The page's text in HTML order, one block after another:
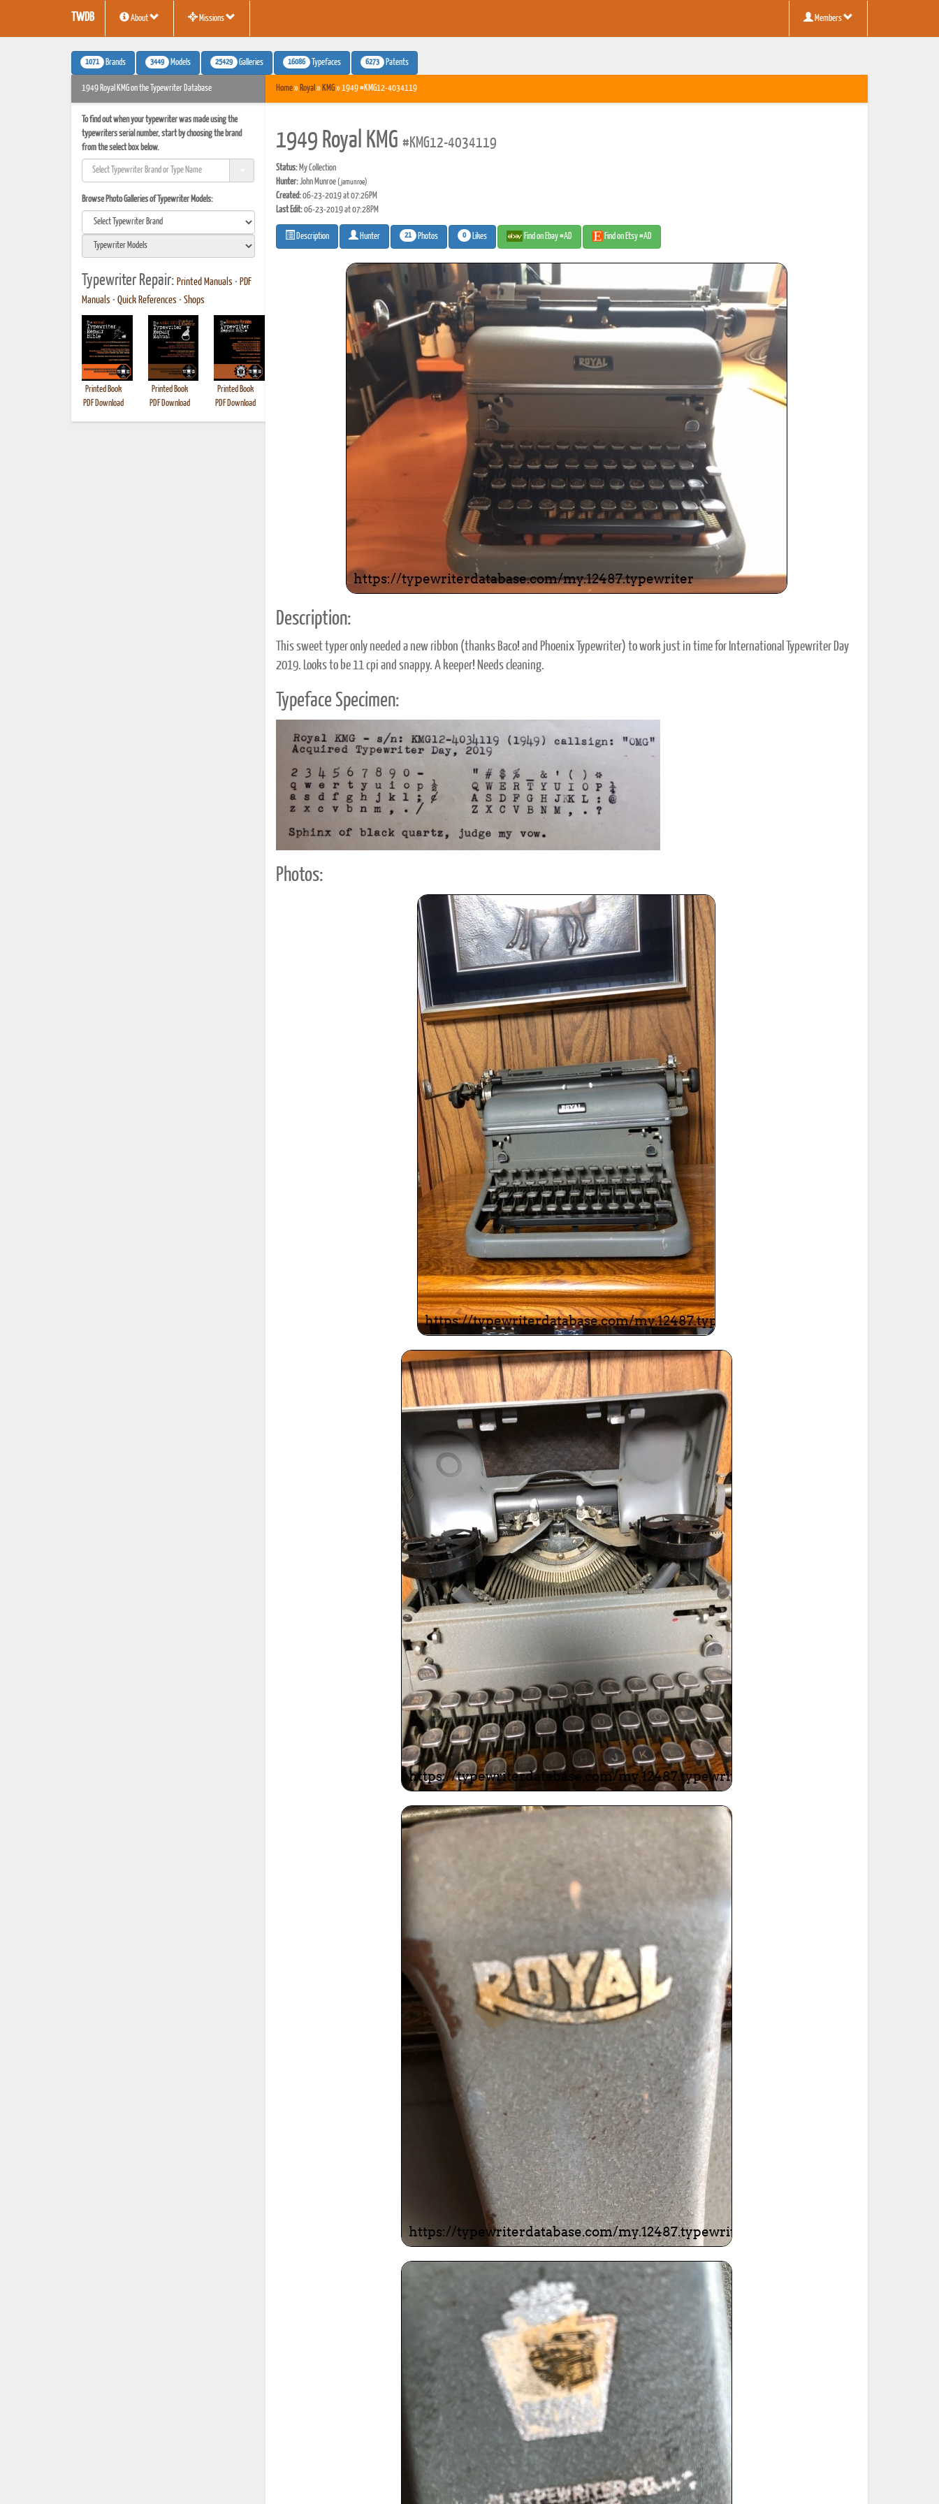
TWDB About Missions Members
1071 Brands 3449 Models 25429 Galleries 16086 Typefaces 6273 Patents
1949 Royal KMG on the Typewriter Database
To find out when your typewriter was made using the
typewriters serial number, start by choosing the brand
from the select box below.
Browse Photo Galleries of Typewriter Models:
Typewriter Repair: Printed Manuals • PDF
Manuals • Quick References • Shops
Printed Book
PDF Download
Printed Book
PDF Download
Printed Book
PDF Download
Printed Book
PDF Download
PDF Download
Printed Book
PDF Download
Printed Book
Printed Book
Printed Book
PDF Download
Printed Book
PDF Download
Home» Royal » KMG» 1949 #KMG12-4034119
1949 Royal KMG #KMG12-4034119
Status:My Collection
Hunter:John Munroe(jamunroe)
Created:06-23-2019 at 07:26PM
Last Edit:06-23-2019 at 07:28PM
Description Hunter 21 Photos 0 Likes Find on Ebay #AD Find on Etsy #AD
Description:
This sweet typer only needed a new ribbon (thanks Baco! and Phoenix Typewriter) to work just in time for International Typewriter Day
2019. Looks to be 11 cpi and snappy. A keeper! Needs cleaning.
Typeface Specimen:
Photos: